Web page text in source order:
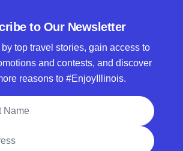
to Our Newsletter
top travel stories, gain access to
and contests, and discover
reasons to #EnjoyIllinois.